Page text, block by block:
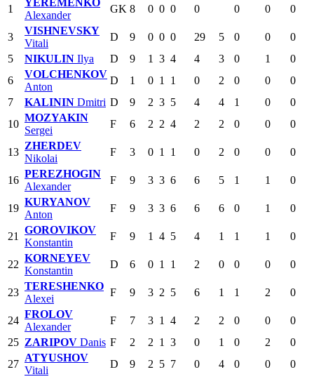
1
YEREMENKO
Alexander
GK 8 0 0 0 0 0 0 0
3
VISHNEVSKY
Vitali
D 9 0 0 0 29 5 0 0
0
5
NIKULIN Ilya D 9 1 3 4 4 3 0 1
0
6
VOLCHENKOV
Anton
D 1 0 1 1 0 2 0 0
0
7
KALININ Dmitri D 9 2 3 5 4 4 1 0
0
10
MOZYAKIN
Sergei
F 6 2 2 4 2 2 0 0 0
13
ZHERDEV
Nikolai
F 3 0 1 1 0 2 0 0 0
16
PEREZHOGIN
Alexander
F 9 3 3 6 6 5 1 1 0
19
KURYANOV
Anton
F 9 3 3 6 6 6 0 1 0
21
GOROVIKOV
Konstantin
F 9 1 4 5 4 1 1 1 0
22
KORNEYEV
Konstantin
D 6 0 1 1 2 0 0 0 0
23
TERESHENKO
Alexei
F 9 3 2 5 6 1 1 2 0
24
FROLOV
Alexander
F 7 3 1 4 2 2 0 0
0
25 ZARIPOV Danis F 2 2 1 3 0 1 0 2
0
27
ATYUSHOV
Vitali
D 9 2 5 7 0 4 0 0 0